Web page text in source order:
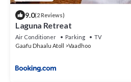
9.0(2 Reviews)
Laguna Retreat
Air Conditioner Parking
TV
Gaafu Dhaalu Atoll
Vaadhoo